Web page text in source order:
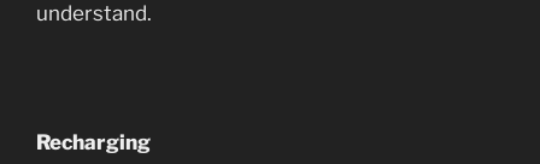
understand.
Recharging